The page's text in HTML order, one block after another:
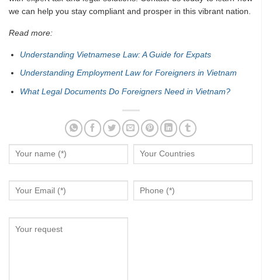
we can help you stay compliant and prosper in this vibrant nation.
Read more:
Understanding Vietnamese Law: A Guide for Expats
Understanding Employment Law for Foreigners in Vietnam
What Legal Documents Do Foreigners Need in Vietnam?